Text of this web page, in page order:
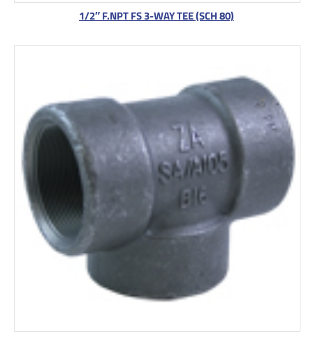
1/2″ F.NPT FS 3-WAY TEE (SCH 80)